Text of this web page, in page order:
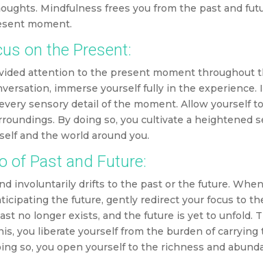
Mindfulness frees you from the past and
moment.
on the Present:
attention to the present moment throughout
immerse yourself fully in the experience.
sensory detail of the moment. Allow yourself
By doing so, you cultivate a heightened
and the world around you.
of Past and Future:
involuntarily drifts to the past or the future.
the future, gently redirect your focus to
no longer exists, and the future is yet to unfold.
you liberate yourself from the burden of
so, you open yourself to the richness and